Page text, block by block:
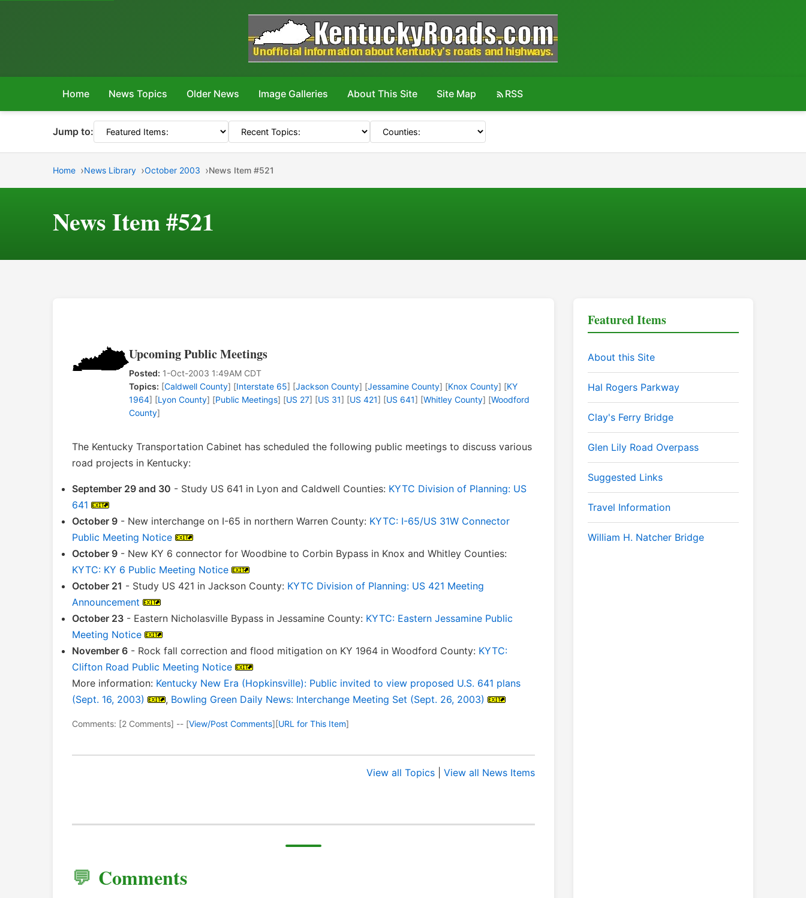
Home News Topics Older News Image Galleries About This Site Site Map RSS
Jump to:
Home News Library October 2003 News Item #521
News Item #521
Upcoming Public Meetings
Posted: 1-Oct-2003 1:49AM CDT
Topics: [Caldwell County] [Interstate 65] [Jackson County] [Jessamine County] [Knox County] [KY
1964] [Lyon County] [Public Meetings] [US 27] [US 31] [US 421] [US 641] [Whitley County] [Woodford
County]
The Kentucky Transportation Cabinet has scheduled the following public meetings to discuss various
road projects in Kentucky:
September 29 and 30 - Study US 641 in Lyon and Caldwell Counties: KYTC Division of Planning: US
641
October 9 - New interchange on I-65 in northern Warren County: KYTC: I-65/US 31W Connector
Public Meeting Notice
October 9 - New KY 6 connector for Woodbine to Corbin Bypass in Knox and Whitley Counties:
KYTC: KY 6 Public Meeting Notice
October 21 - Study US 421 in Jackson County: KYTC Division of Planning: US 421 Meeting
Announcement
October 23 - Eastern Nicholasville Bypass in Jessamine County: KYTC: Eastern Jessamine Public
Meeting Notice
November 6 - Rock fall correction and flood mitigation on KY 1964 in Woodford County: KYTC:
Clifton Road Public Meeting Notice
More information: Kentucky New Era (Hopkinsville): Public invited to view proposed U.S. 641 plans
(Sept. 16, 2003)
, Bowling Green Daily News: Interchange Meeting Set (Sept. 26, 2003)
Comments: [2 Comments] -- [View/Post Comments][URL for This Item]
View all Topics View all News Items
Comments
Featured Items
About this Site
Hal Rogers Parkway
Clay's Ferry Bridge
Glen Lily Road Overpass
Suggested Links
Travel Information
William H. Natcher Bridge